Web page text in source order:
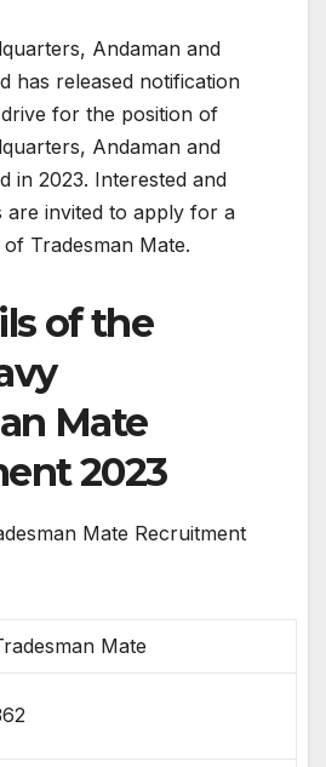
Andaman and
has released notification
for the position of
Andaman and
in 2023. Interested and
are invited to apply for a
Tradesman Mate.
of the
Mate
2023
Mate